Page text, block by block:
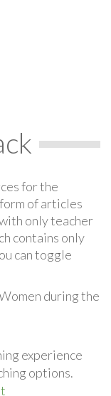
for the
of articles
only teacher
contains only
can toggle
during the
experience
options.